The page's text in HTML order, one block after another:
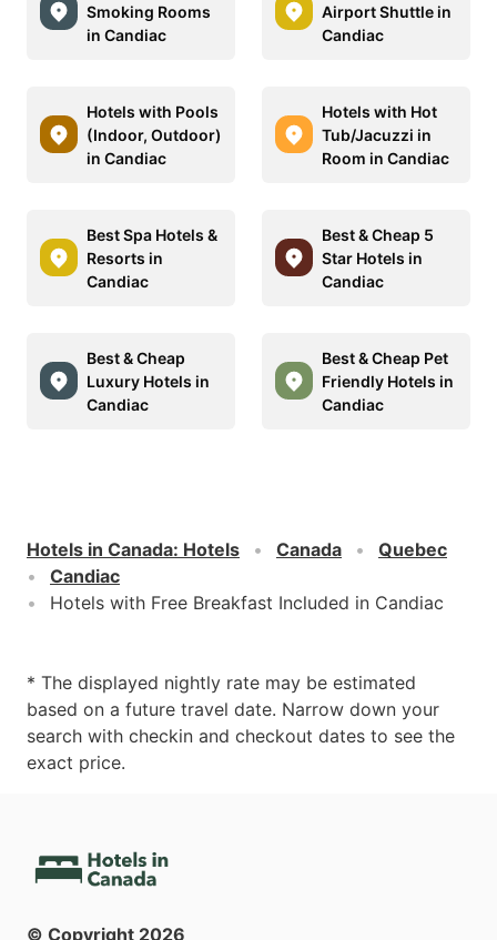
Smoking Rooms
in Candiac
Airport Shuttle in
Candiac
Hotels with Pools
(Indoor, Outdoor)
in Candiac
Hotels with Hot
Tub/Jacuzzi in
Room in Candiac
Best Spa Hotels &
Resorts in
Candiac
Best & Cheap 5
Star Hotels in
Candiac
Best & Cheap
Luxury Hotels in
Candiac
Best & Cheap Pet
Friendly Hotels in
Candiac
Hotels in Canada: Hotels Canada
Quebec
Candiac
Hotels with Free Breakfast Included in Candiac
* The displayed nightly rate may be estimated
based on a future travel date. Narrow down your
search with checkin and checkout dates to see the
exact price.
© Copyright 2026